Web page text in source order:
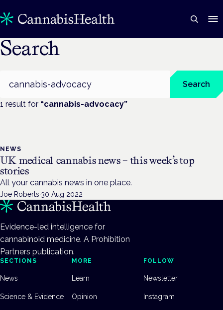
Search
Search
1 result for “cannabis-advocacy”
NEWS
UK medical cannabis news – this week’s top
stories
All your cannabis news in one place.
Joe Roberts·30 Aug 2022
Evidence-led intelligence for
cannabinoid medicine. A Prohibition
Partners publication.
SECTIONS
News
Science & Evidence
MORE
Learn
Opinion
FOLLOW
Newsletter
Instagram